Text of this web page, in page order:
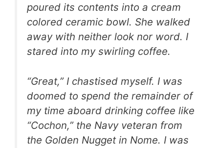
poured its contents into a cream
colored ceramic bowl. She walked
away with neither look nor word. I
stared into my swirling coffee.
“Great,” I chastised myself. I was
doomed to spend the remainder of
my time aboard drinking coffee like
“Cochon,” the Navy veteran from
the Golden Nugget in Nome. I was